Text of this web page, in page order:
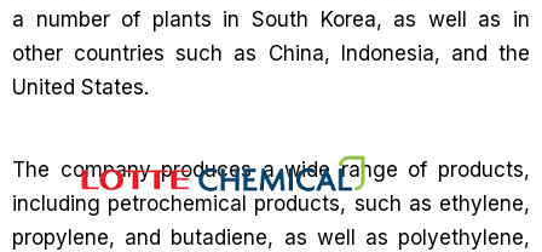
a number of plants in South Korea, as well as in
other countries such as China, Indonesia, and the
United States.
The company produces a wide range of products,
including petrochemical products, such as ethylene,
propylene, and butadiene, as well as polyethylene,